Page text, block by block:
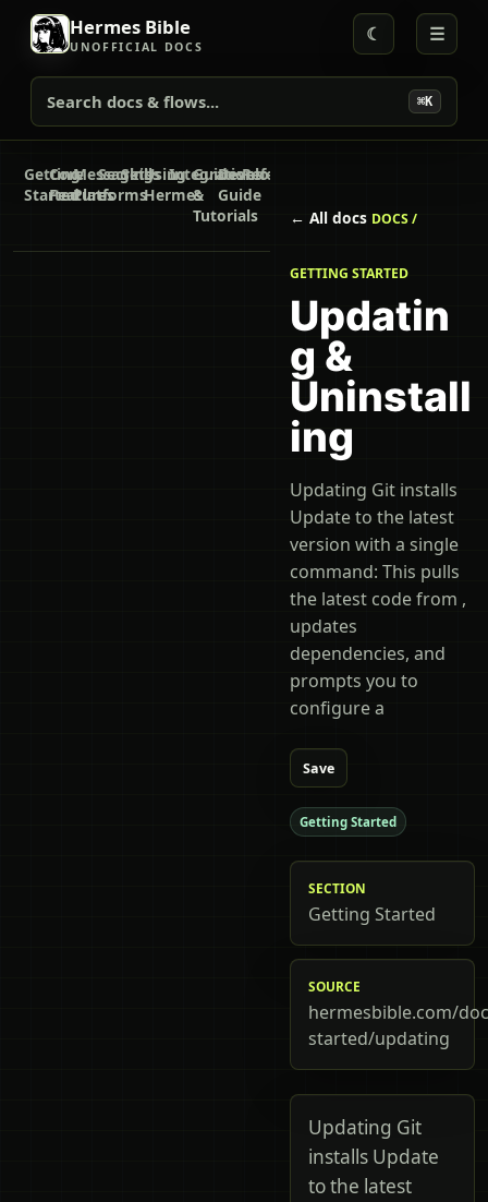
Hermes Bible
UNOFFICIAL DOCS
Search docs & flows... ⌘K
☾ ☰
Getting
Started
Core
Features
Messaging
Platforms
Secrets
SkillsUsing
Hermes
Integrations
Guides
&
Tutorials
Developer
Guide
Reference
← All docs DOCS /
GETTING STARTED
Updatin
g &
Uninstall
ing
Updating Git installs
Update to the latest
version with a single
command: This pulls
the latest code from ,
updates
dependencies, and
prompts you to
configure a
Save
Getting Started
SECTION
Getting Started
SOURCE
hermesbible.com/
started/updating
Updating Git
installs Update
to the latest